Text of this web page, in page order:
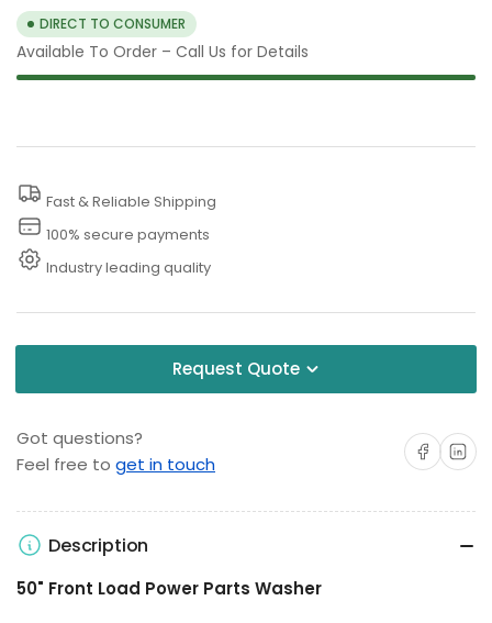
DIRECT TO CONSUMER
Available To Order – Call Us for Details
Fast & Reliable Shipping
100% secure payments
Industry leading quality
Request Quote
Got questions?
Feel free to get in touch
Share onShare on
Description
50" Front Load Power Parts Washer